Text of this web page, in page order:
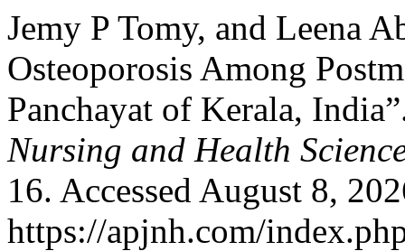
Jemy P Tomy, and Leena
Osteoporosis Among
Panchayat of Kerala,
Nursing and Health
16. Accessed August 8,
https://apjnh.com/